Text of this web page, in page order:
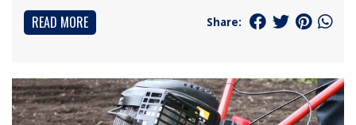
READ MORE Share: